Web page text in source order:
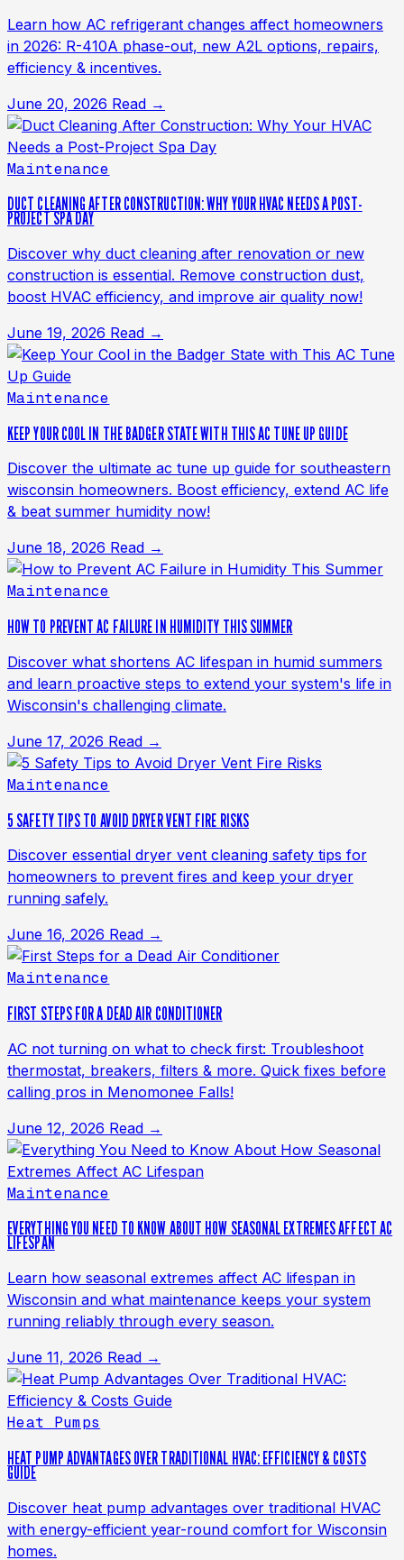
Learn how AC refrigerant changes affect homeowners
in 2026: R-410A phase-out, new A2L options, repairs,
efficiency & incentives.
June 20, 2026 Read →
Maintenance
DUCT CLEANING AFTER CONSTRUCTION: WHY YOUR HVAC NEEDS A POST-
PROJECT SPA DAY
Discover why duct cleaning after renovation or new
construction is essential. Remove construction dust,
boost HVAC efficiency, and improve air quality now!
June 19, 2026 Read →
Maintenance
KEEP YOUR COOL IN THE BADGER STATE WITH THIS AC TUNE UP GUIDE
Discover the ultimate ac tune up guide for southeastern
wisconsin homeowners. Boost efficiency, extend AC life
& beat summer humidity now!
June 18, 2026 Read →
Maintenance
HOW TO PREVENT AC FAILURE IN HUMIDITY THIS SUMMER
Discover what shortens AC lifespan in humid summers
and learn proactive steps to extend your system's life in
Wisconsin's challenging climate.
June 17, 2026 Read →
Maintenance
5 SAFETY TIPS TO AVOID DRYER VENT FIRE RISKS
Discover essential dryer vent cleaning safety tips for
homeowners to prevent fires and keep your dryer
running safely.
June 16, 2026 Read →
Maintenance
FIRST STEPS FOR A DEAD AIR CONDITIONER
AC not turning on what to check first: Troubleshoot
thermostat, breakers, filters & more. Quick fixes before
calling pros in Menomonee Falls!
June 12, 2026 Read →
Maintenance
EVERYTHING YOU NEED TO KNOW ABOUT HOW SEASONAL EXTREMES AFFECT AC
LIFESPAN
Learn how seasonal extremes affect AC lifespan in
Wisconsin and what maintenance keeps your system
running reliably through every season.
June 11, 2026 Read →
Heat Pumps
HEAT PUMP ADVANTAGES OVER TRADITIONAL HVAC: EFFICIENCY & COSTS
GUIDE
Discover heat pump advantages over traditional HVAC
with energy-efficient year-round comfort for Wisconsin
homes.